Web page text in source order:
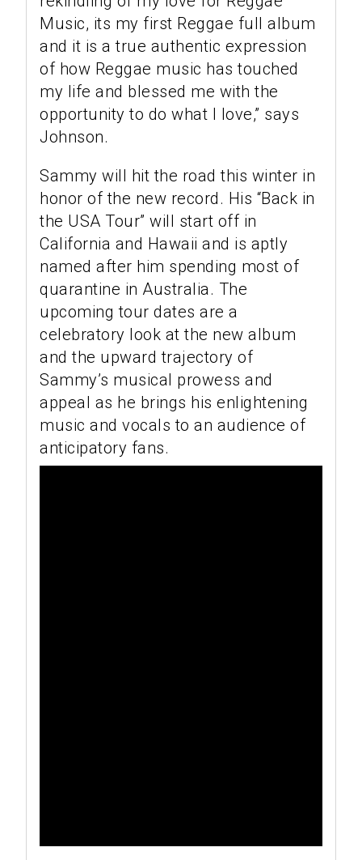
Music, its my first Reggae full album
and it is a true authentic expression
of how Reggae music has touched
my life and blessed me with the
opportunity to do what I love,” says
Johnson.
Sammy will hit the road this winter in
honor of the new record. His “Back in
the USA Tour” will start off in
California and Hawaii and is aptly
named after him spending most of
quarantine in Australia. The
upcoming tour dates are a
celebratory look at the new album
and the upward trajectory of
Sammy’s musical prowess and
appeal as he brings his enlightening
music and vocals to an audience of
anticipatory fans.